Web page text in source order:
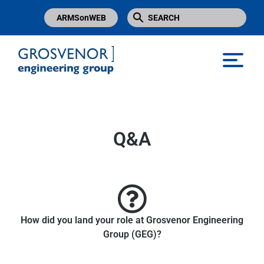
ARMSonWEB
Q&A
How did you land your role at Grosvenor Engineering
Group (GEG)?